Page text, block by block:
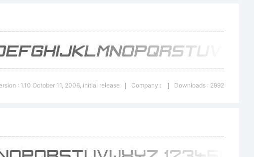
: 1.10 October 11, 2006, initial release Company : Downloads : 2992